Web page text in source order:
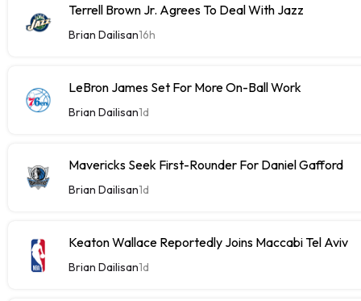
Terrell Brown Jr. Agrees To Deal With Jazz
Brian Dailisan16h
LeBron James Set For More On-Ball Work
Brian Dailisan1d
Mavericks Seek First-Rounder For Daniel Gafford
Brian Dailisan1d
Keaton Wallace Reportedly Joins Maccabi Tel Aviv
Brian Dailisan1d